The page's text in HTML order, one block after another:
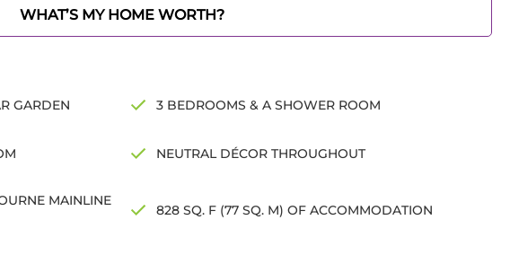
WHAT’S MY HOME WORTH?
GARDEN 3 BEDROOMS & A SHOWER ROOM
NEUTRAL DÉCOR THROUGHOUT
MAINLINE
828 SQ. F (77 SQ. M) OF ACCOMMODATION